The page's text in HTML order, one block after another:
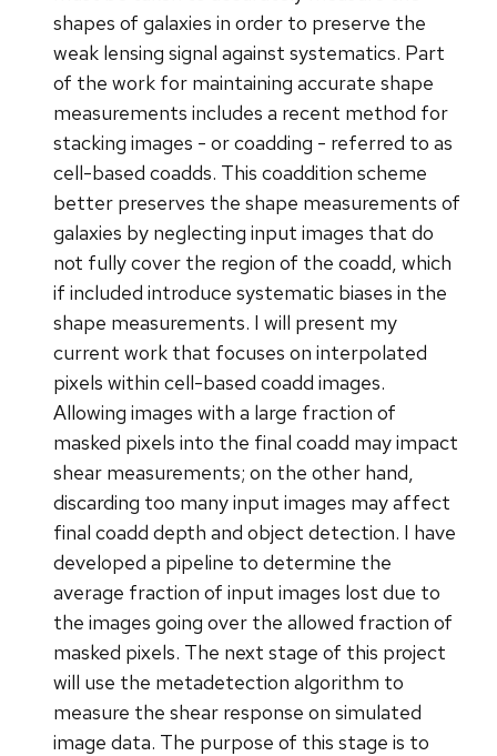
shapes of galaxies in order to preserve the
weak lensing signal against systematics. Part
of the work for maintaining accurate shape
measurements includes a recent method for
stacking images - or coadding - referred to as
cell-based coadds. This coaddition scheme
better preserves the shape measurements of
galaxies by neglecting input images that do
not fully cover the region of the coadd, which
if included introduce systematic biases in the
shape measurements. I will present my
current work that focuses on interpolated
pixels within cell-based coadd images.
Allowing images with a large fraction of
masked pixels into the final coadd may impact
shear measurements; on the other hand,
discarding too many input images may affect
final coadd depth and object detection. I have
developed a pipeline to determine the
average fraction of input images lost due to
the images going over the allowed fraction of
masked pixels. The next stage of this project
will use the metadetection algorithm to
measure the shear response on simulated
image data. The purpose of this stage is to